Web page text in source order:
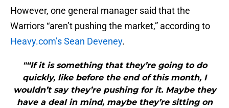
However, one general manager said that the
Warriors “aren’t pushing the market,” according to
Heavy.com’s Sean Deveney.
"“If it is something that they’re going to do
quickly, like before the end of this month, I
wouldn’t say they’re pushing for it. Maybe they
have a deal in mind, maybe they’re sitting on